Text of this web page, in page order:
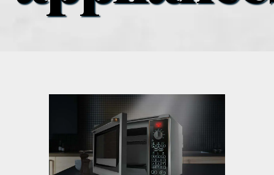
the style podcast
sports hub podcast